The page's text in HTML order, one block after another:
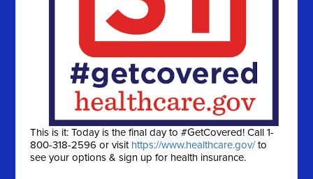
This is it: Today is the final day to #GetCovered! Call 1-
800-318-2596 or visit https://www.healthcare.gov/to
see your options & sign up for health insurance.